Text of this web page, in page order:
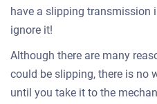
have a slipping transmission
ignore it!
Although there are many
could be slipping, there is no
until you take it to the